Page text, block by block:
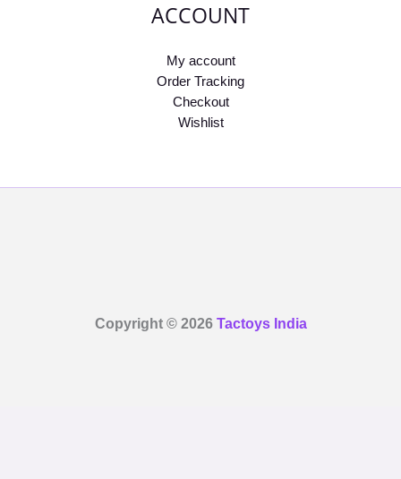
ACCOUNT
My account
Order Tracking
Checkout
Wishlist
Copyright © 2026 Tactoys India